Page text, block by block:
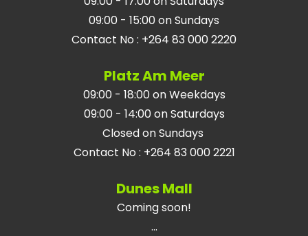
09:00 - 15:00 on Sundays
Contact No : +264 83 000 2220
Platz Am Meer
09:00 - 18:00 on Weekdays
09:00 - 14:00 on Saturdays
Closed on Sundays
Contact No : +264 83 000 2221
Dunes Mall
Coming soon!
...